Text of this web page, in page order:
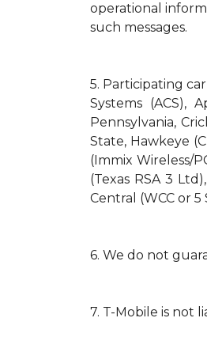
operational
such messages.
5. Participating
Systems (ACS),
Pennsylvania,
State, Hawkeye
(Immix Wireless/
(Texas RSA 3
Central (WCC or 5
6. We do not
7. T-Mobile is not